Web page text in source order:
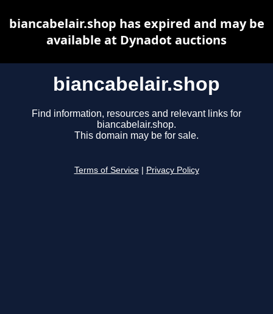
biancabelair.shop
Find information, resources and relevant links for
biancabelair.shop.
This domain may be for sale.
Terms of Service Privacy Policy
biancabelair.shop has expired and may be
available at Dynadot auctions